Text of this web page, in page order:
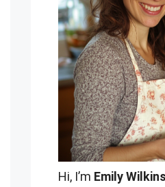
Hi, I’m Emily